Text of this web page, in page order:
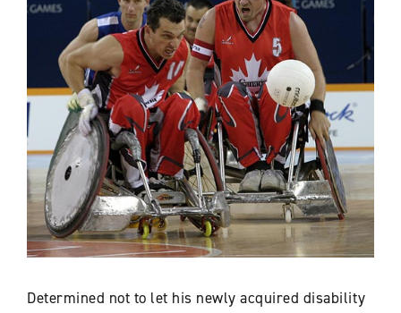
Determined not to let his newly acquired disability